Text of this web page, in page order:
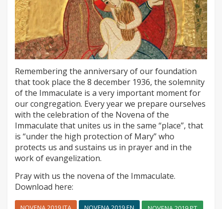
Remembering the anniversary of our foundation
that took place the 8 december 1936, the solemnity
of the Immaculate is a very important moment for
our congregation. Every year we prepare ourselves
with the celebration of the Novena of the
Immaculate that unites us in the same “place”, that
is “under the high protection of Mary” who
protects us and sustains us in prayer and in the
work of evangelization.
Pray with us the novena of the Immaculate.
Download here: